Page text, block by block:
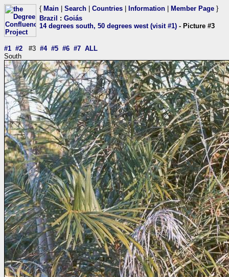
{ Main Search Countries Information Member Page }
Brazil
: Goiás
14 degrees south, 50 degrees west (visit #1) - Picture #3
#1 #2 #3 #4 #5 #6 #7 ALL
South